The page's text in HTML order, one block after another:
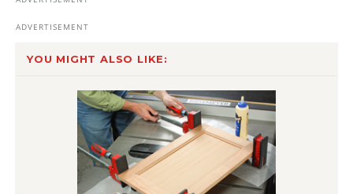
YOU MIGHT ALSO LIKE: